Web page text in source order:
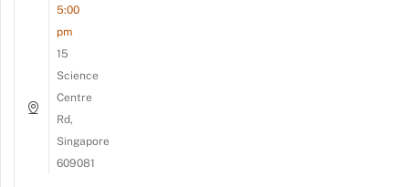
5:00
pm
15
Science
Centre
Rd,
Singapore
609081